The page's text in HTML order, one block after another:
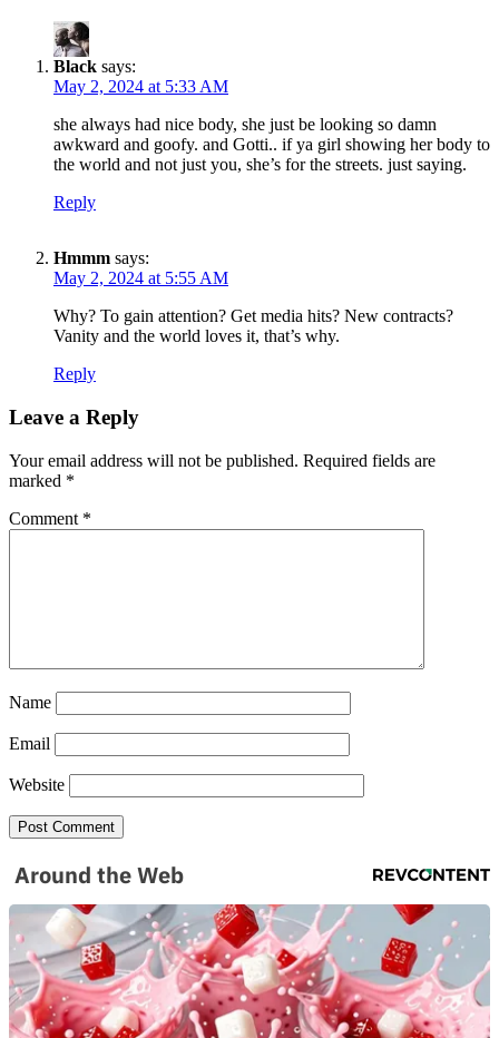
Black says:
May 2, 2024 at 5:33 AM
she always had nice body, she just be looking so damn
awkward and goofy. and Gotti.. if ya girl showing her body to
the world and not just you, she’s for the streets. just saying.
Reply
Hmmm says:
May 2, 2024 at 5:55 AM
Why? To gain attention? Get media hits? New contracts?
Vanity and the world loves it, that’s why.
Reply
Leave a Reply
Your email address will not be published. Required fields are
marked *
Comment *
Name
Email
Website
Around the Web